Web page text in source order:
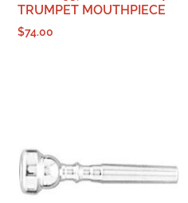
TRUMPET MOUTHPIECE
$74.00